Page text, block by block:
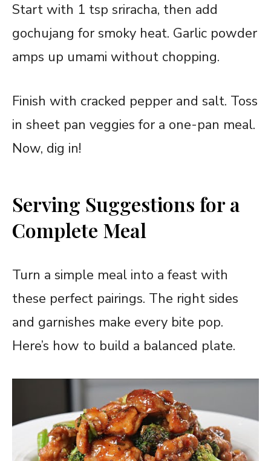
Start with 1 tsp sriracha, then add
gochujang for smoky heat. Garlic powder
amps up umami without chopping.
Finish with cracked pepper and salt. Toss
in sheet pan veggies for a one-pan meal.
Now, dig in!
Serving Suggestions for a
Complete Meal
Turn a simple meal into a feast with
these perfect pairings. The right sides
and garnishes make every bite pop.
Here’s how to build a balanced plate.